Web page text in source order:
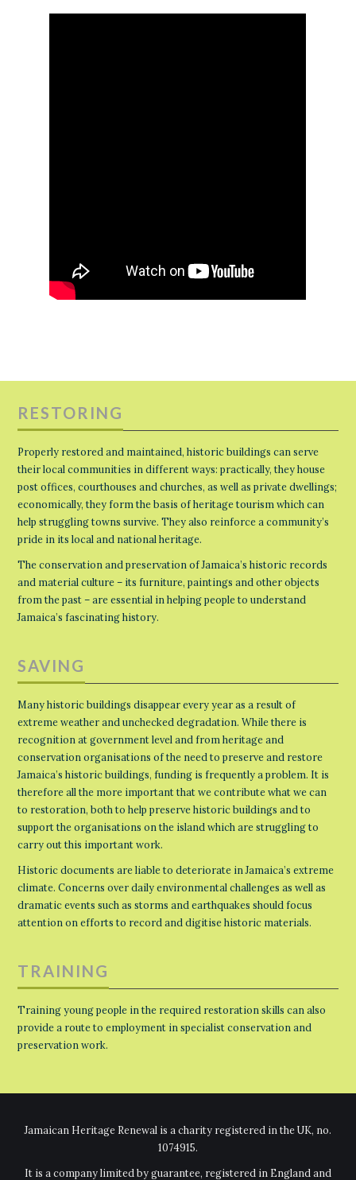
RESTORING
Properly restored and maintained, historic buildings can serve
their local communities in different ways: practically, they house
post offices, courthouses and churches, as well as private dwellings;
economically, they form the basis of heritage tourism which can
help struggling towns survive. They also reinforce a community’s
pride in its local and national heritage.
The conservation and preservation of Jamaica’s historic records
and material culture – its furniture, paintings and other objects
from the past – are essential in helping people to understand
Jamaica’s fascinating history.
SAVING
Many historic buildings disappear every year as a result of
extreme weather and unchecked degradation. While there is
recognition at government level and from heritage and
conservation organisations of the need to preserve and restore
Jamaica’s historic buildings, funding is frequently a problem. It is
therefore all the more important that we contribute what we can
to restoration, both to help preserve historic buildings and to
support the organisations on the island which are struggling to
carry out this important work.
Historic documents are liable to deteriorate in Jamaica’s extreme
climate. Concerns over daily environmental challenges as well as
dramatic events such as storms and earthquakes should focus
attention on efforts to record and digitise historic materials.
TRAINING
Training young people in the required restoration skills can also
provide a route to employment in specialist conservation and
preservation work.
Jamaican Heritage Renewal is a charity registered in the UK, no.
1074915.
It is a company limited by guarantee, registered in England and